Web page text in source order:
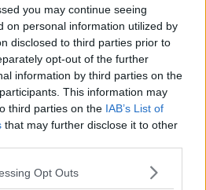
you may continue seeing
on personal information utilized by
disclosed to third parties prior to
opt-out of the further
information by third parties on the
This information may
third parties on the IAB’s List of
that may further disclose it to other
app uses one or more Google
Opt Outs
MAKHACHEV EYES DOUBLE
STATUS AFTER UFC 315
2025
BREAKS SILENCE AFTER
LOSS: “GRATEFUL”